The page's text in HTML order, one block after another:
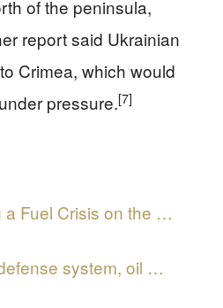
of the peninsula,
report said Ukrainian
Crimea, which would
pressure.[7]
a Fuel Crisis on the …
system, oil …